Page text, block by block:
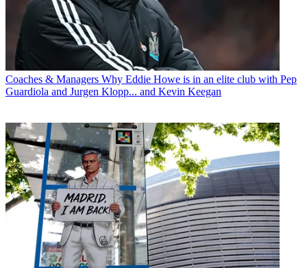
Coaches & Managers Why Eddie Howe is in an elite club with Pep
Guardiola and Jurgen Klopp... and Kevin Keegan